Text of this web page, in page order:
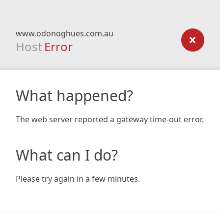
www.odonoghues.com.au
Host Error
What happened?
The web server reported a gateway time-out error.
What can I do?
Please try again in a few minutes.